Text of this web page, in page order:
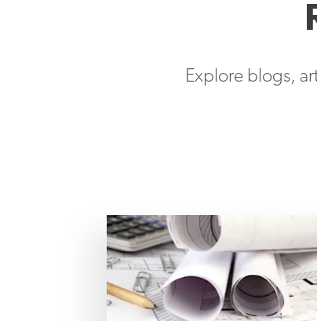
Explore blogs,